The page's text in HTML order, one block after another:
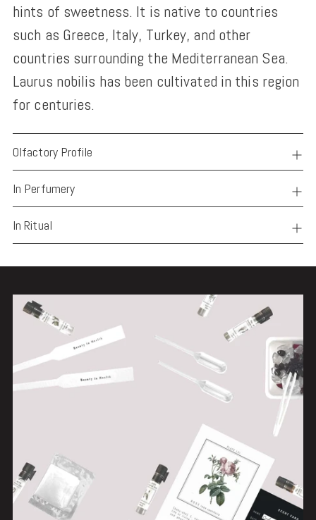
hints of sweetness. It is native to countries
such as Greece, Italy, Turkey, and other
countries surrounding the Mediterranean Sea.
Laurus nobilis has been cultivated in this region
for centuries.
Olfactory Profile
In Perfumery
In Ritual